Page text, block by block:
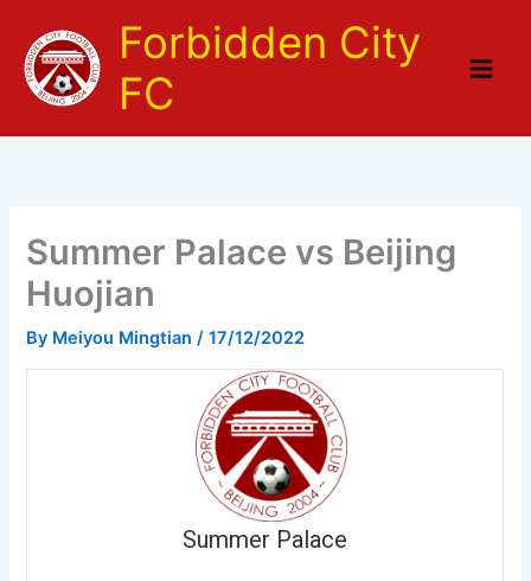
content
Forbidden City
FC
Summer Palace vs Beijing
Huojian
By Meiyou Mingtian/17/12/2022
Summer Palace